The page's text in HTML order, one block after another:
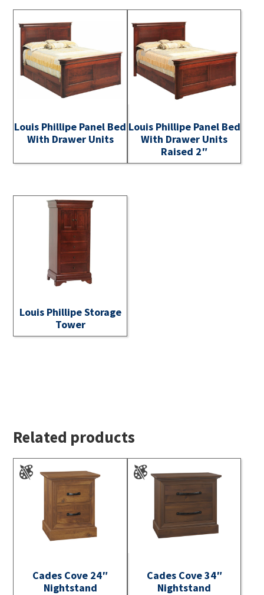
Louis Phillipe Panel Bed
With Drawer Units
Louis Phillipe Panel Bed
With Drawer Units
Raised 2″
Louis Phillipe Storage
Tower
Related products
Cades Cove 24″
Nightstand
Cades Cove 34″
Nightstand